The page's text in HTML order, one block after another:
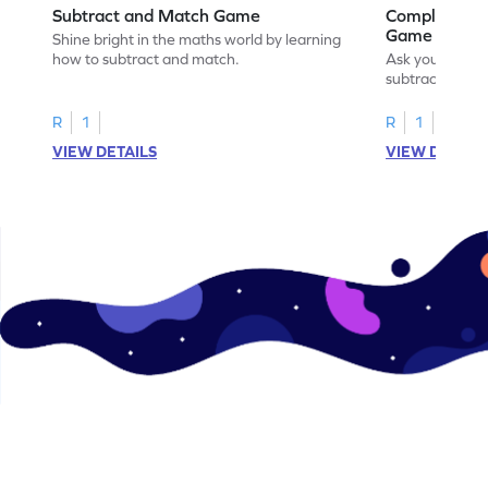
Subtract and Match Game
Shine bright in the maths world by learning
how to subtract and match.
R
1
VIEW DETAILS
Complete
Game
Ask your little
subtraction
R
1
VIEW